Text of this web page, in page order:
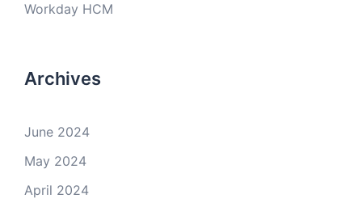
Workday HCM
Archives
June 2024
May 2024
April 2024